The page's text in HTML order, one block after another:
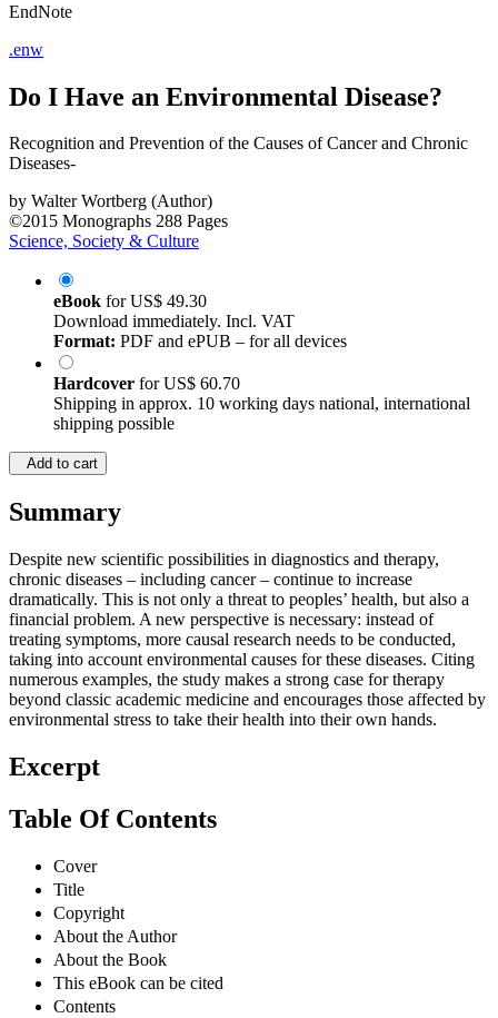
EndNote
.enw
Do I Have an Environmental Disease?
Recognition and Prevention of the Causes of Cancer and Chronic
Diseases-
by Walter Wortberg (Author)
©2015 Monographs 288 Pages
Science, Society & Culture
eBook forUS$ 49.30
Download immediately. Incl. VAT
Format: PDF and ePUB – for all devices
Hardcover forUS$ 60.70
Shipping in approx. 10 working days national, international
shipping possible
Add to cart
Summary
Despite new scientific possibilities in diagnostics and therapy,
chronic diseases – including cancer – continue to increase
dramatically. This is not only a threat to peoples’ health, but also a
financial problem. A new perspective is necessary: instead of
treating symptoms, more causal research needs to be conducted,
taking into account environmental causes for these diseases. Citing
numerous examples, the study makes a strong case for therapy
beyond classic academic medicine and encourages those affected by
environmental stress to take their health into their own hands.
Excerpt
Table Of Contents
Cover
Title
Copyright
About the Author
About the Book
This eBook can be cited
Contents